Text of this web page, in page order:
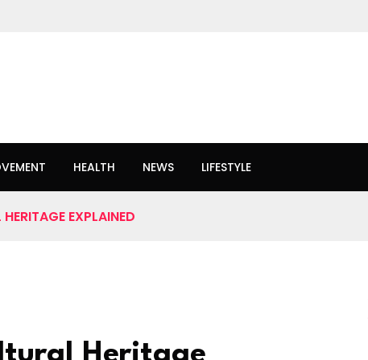
HEALTH NEWS LIFESTYLE
EXPLAINED